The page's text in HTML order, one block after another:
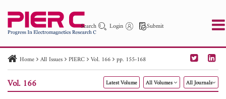
Search Login Submit
PIER PIER C PIER M
PIER Letters
Paper ID
Paper Title Abstract
Author
Home All Issues PIERC Vol. 166 pp. 155-168
Vol. 166 Latest Volume All Volumes All Journals